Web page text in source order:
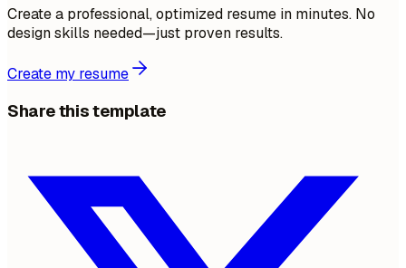
Create a professional, optimized resume in minutes. No
design skills needed—just proven results.
Create my resume
Share this template